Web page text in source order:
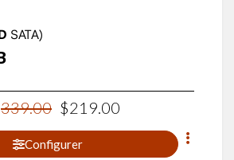
SATA)
339.00 $219.00
Configurer